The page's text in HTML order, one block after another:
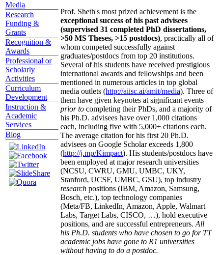
Media
Research
Funding &
Grants
Recognition &
Awards
Professional or
Scholarly
Activities
Curriculum
Development
Instruction &
Academic
Services
Blog
Prof. Sheth's most prized achievement is the
exceptional success of his past advisees
(supervised 31 completed PhD dissertations,
>50 MS Theses, >15 postdocs), practically all of
whom competed successfully against
graduates/postdocs from top 20 institutions.
Several of his students have received prestigious
international awards and fellowships and been
mentioned in numerous articles in top global
media outlets (http://aiisc.ai/amit/media). Three of
them have given keynotes at significant events
prior to completing their PhDs, and a majority of
his Ph.D. advisees have over 1,000 citations
each, including five with 5,000+ citations each.
The average citation for his first 20 Ph.D.
advisees on Google Scholar exceeds 1,800
(http://j.mp/Kimpact). His students/postdocs have
been employed at major research universities
(NCSU, CWRU, GMU, UMBC, UKY,
Stanford, UCSF, UMBC, GSU), top industry
research positions (IBM, Amazon, Samsung,
Bosch, etc.), top technology companies
(Meta/FB, LinkedIn, Amazon, Apple, Walmart
Labs, Target Labs, CISCO, …), hold executive
positions, and are successful entrepreneurs. All
his Ph.D. students who have chosen to go for TT
academic jobs have gone to R1 universities
without having to do a postdoc.